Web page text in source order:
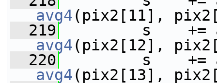
avg4(pix2[11],
  219
avg4(pix2[12],
  220
avg4(pix2[13],